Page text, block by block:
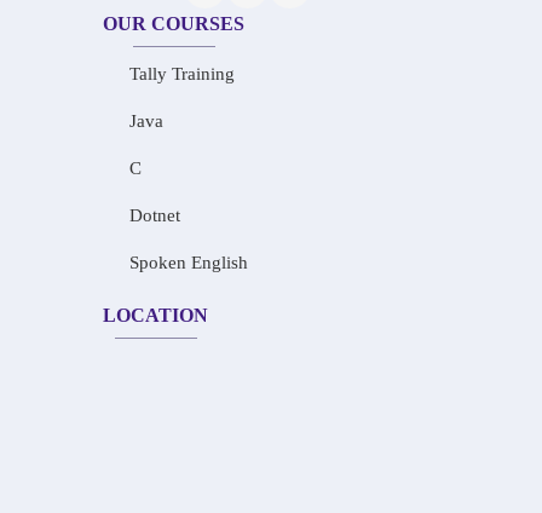
OUR COURSES
Tally Training
Java
C
Dotnet
Spoken English
LOCATION